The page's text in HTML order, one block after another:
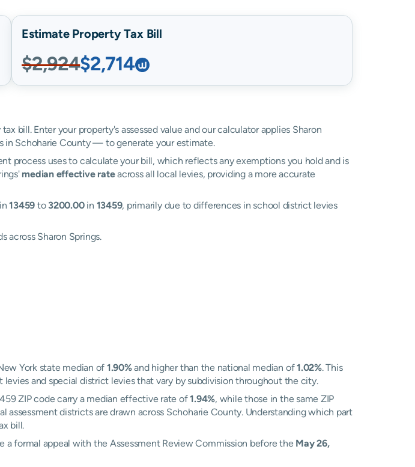
Estimate Property Tax Bill
$2,924$2,714
bill. Enter your property's assessed value and our calculator applies Sharon
Schoharie County — to generate your estimate.
process uses to calculate your bill, which reflects any exemptions you hold and is
median effective rateacross all local levies, providing a more accurate
13459 to 3200.00in 13459, primarily due to differences in school district levies
across Sharon Springs.
York state median of 1.90%and higher than the national median of1.02%. This
and special district levies that vary by subdivision throughout the city.
ZIP code carry a median effective rate of1.94%, while those in the same ZIP
assessment districts are drawn across Schoharie County. Understanding which part
bill.
a formal appeal with the Assessment Review Commission before the May 26,